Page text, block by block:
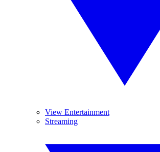
View Entertainment
Streaming